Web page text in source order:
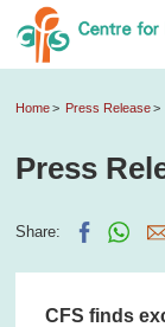
Home Press Release
Press
Share:
CFS finds